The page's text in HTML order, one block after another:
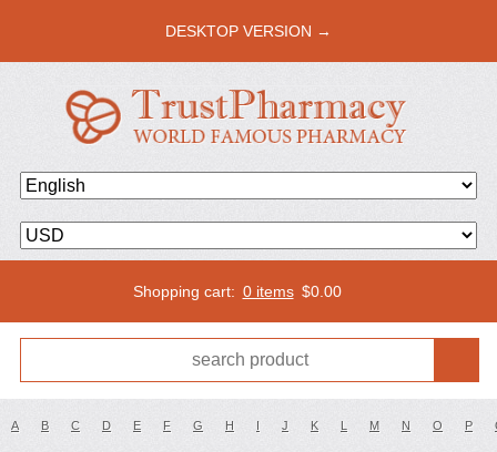
DESKTOP VERSION →
Shopping cart: 0 items $0.00
A B C D E F G H I J K L M N O P